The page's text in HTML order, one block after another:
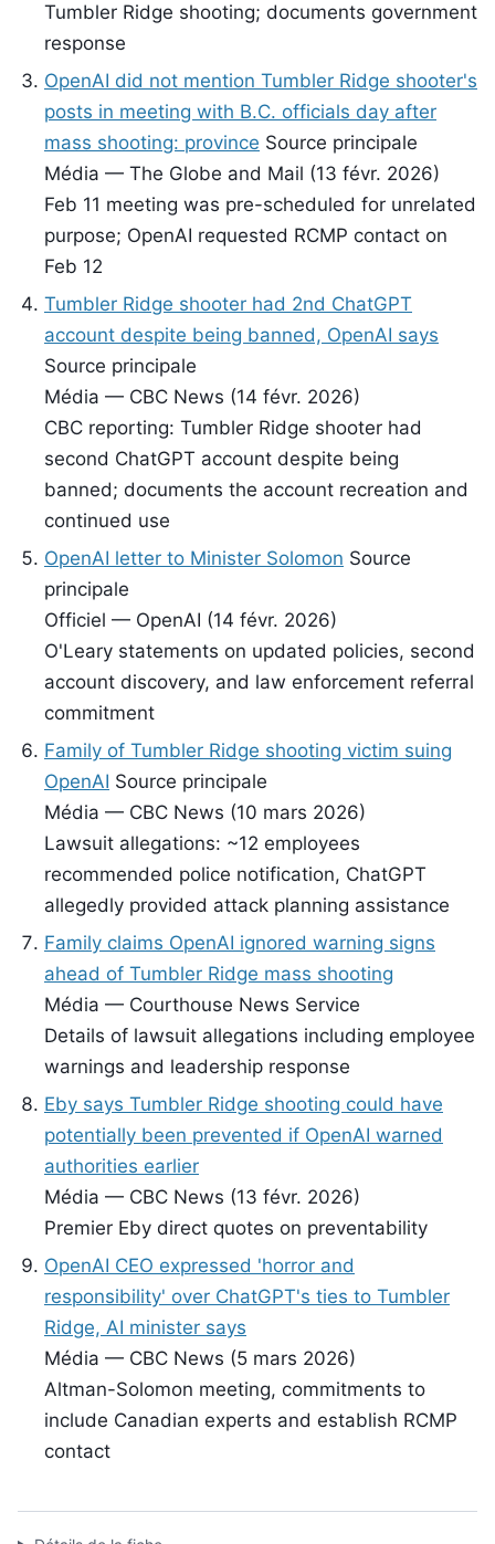
Tumbler Ridge shooting; documents government
response
OpenAI did not mention Tumbler Ridge shooter's
posts in meeting with B.C. officials day after
mass shooting: province Source principale
Média — The Globe and Mail (13 févr. 2026)
Feb 11 meeting was pre-scheduled for unrelated
purpose; OpenAI requested RCMP contact on
Feb 12
Tumbler Ridge shooter had 2nd ChatGPT
account despite being banned, OpenAI says
Source principale
Média — CBC News (14 févr. 2026)
CBC reporting: Tumbler Ridge shooter had
second ChatGPT account despite being
banned; documents the account recreation and
continued use
OpenAI letter to Minister Solomon Source
principale
Officiel — OpenAI (14 févr. 2026)
O'Leary statements on updated policies, second
account discovery, and law enforcement referral
commitment
Family of Tumbler Ridge shooting victim suing
OpenAI Source principale
Média — CBC News (10 mars 2026)
Lawsuit allegations: ~12 employees
recommended police notification, ChatGPT
allegedly provided attack planning assistance
Family claims OpenAI ignored warning signs
ahead of Tumbler Ridge mass shooting
Média — Courthouse News Service
Details of lawsuit allegations including employee
warnings and leadership response
Eby says Tumbler Ridge shooting could have
potentially been prevented if OpenAI warned
authorities earlier
Média — CBC News (13 févr. 2026)
Premier Eby direct quotes on preventability
OpenAI CEO expressed 'horror and
responsibility' over ChatGPT's ties to Tumbler
Ridge, AI minister says
Média — CBC News (5 mars 2026)
Altman-Solomon meeting, commitments to
include Canadian experts and establish RCMP
contact